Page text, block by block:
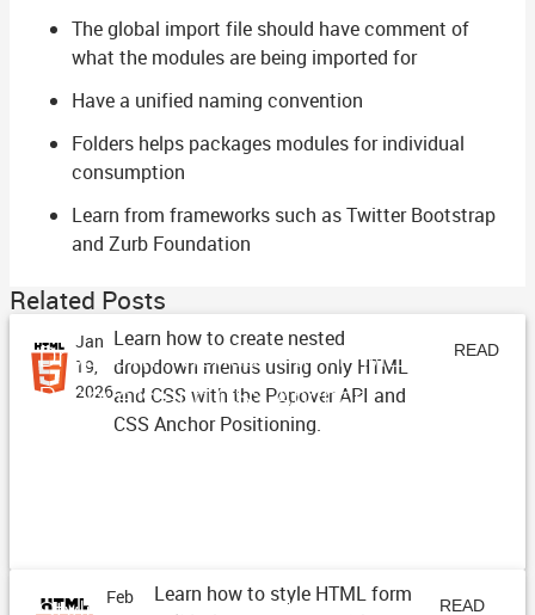
The global import file should have comment of
what the modules are being imported for
Have a unified naming convention
Folders helps packages modules for individual
consumption
Learn from frameworks such as Twitter Bootstrap
and Zurb Foundation
Related Posts
Dropdown Menus with HTML
Popovers and CSS Anchor
Positioning
Jan
19,
2026
Learn how to create nested
dropdown menus using only HTML
and CSS with the Popover API and
CSS Anchor Positioning.
READ
Feb
Learn how to style HTML form
READ